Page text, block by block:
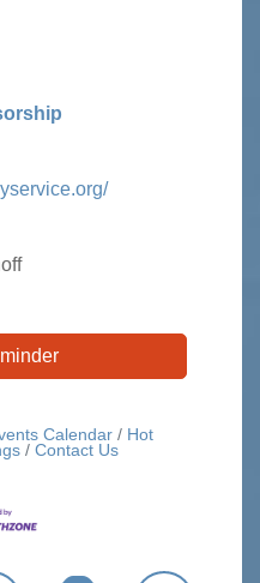
Calendar
Hot
Contact Us